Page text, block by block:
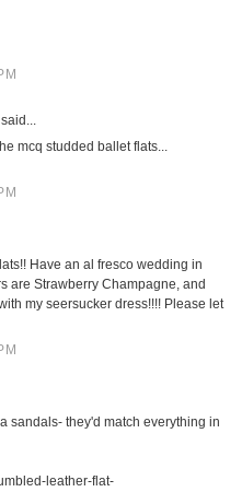
said...
mcq studded ballet flats...
Have an al fresco wedding in
are Strawberry Champagne, and
my seersucker dress!!!! Please let
sandals- they'd match everything in
leather-flat-